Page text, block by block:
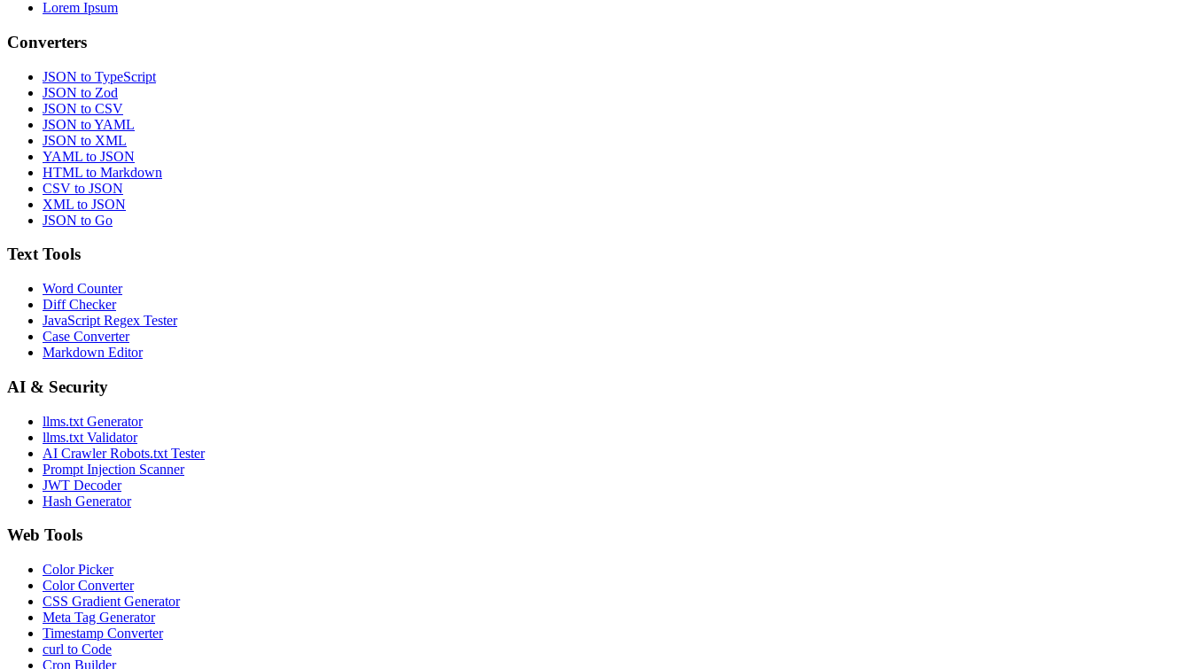
Lorem Ipsum
Converters
JSON to TypeScript
JSON to Zod
JSON to CSV
JSON to YAML
JSON to XML
YAML to JSON
HTML to Markdown
CSV to JSON
XML to JSON
JSON to Go
Text Tools
Word Counter
Diff Checker
JavaScript Regex Tester
Case Converter
Markdown Editor
AI & Security
llms.txt Generator
llms.txt Validator
AI Crawler Robots.txt Tester
Prompt Injection Scanner
JWT Decoder
Hash Generator
Web Tools
Color Picker
Color Converter
CSS Gradient Generator
Meta Tag Generator
Timestamp Converter
curl to Code
Cron Builder